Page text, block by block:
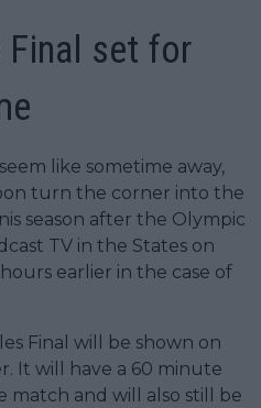
Final set for
like sometime away,
turn the corner into the
season after the Olympic
TV in the States on
earlier in the case of
Final will be shown on
It will have a 60 minute
and will also still be